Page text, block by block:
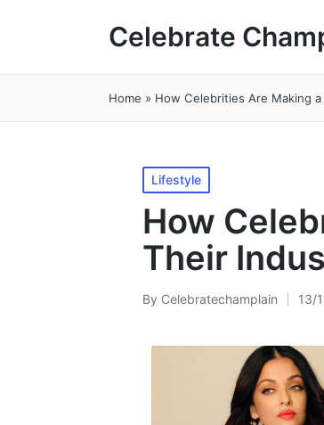
Celebrate
Home » How Celebrities Are Making
Posted
in
Lifestyle
How
Their
Posted
By Celebratechamplain 13/